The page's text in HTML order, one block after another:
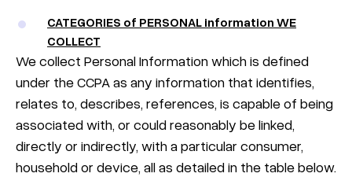
CATEGORIES of PERSONAL information WE
COLLECT
We collect Personal Information which is defined
under the CCPA as any information that identifies,
relates to, describes, references, is capable of being
associated with, or could reasonably be linked,
directly or indirectly, with a particular consumer,
household or device, all as detailed in the table below.